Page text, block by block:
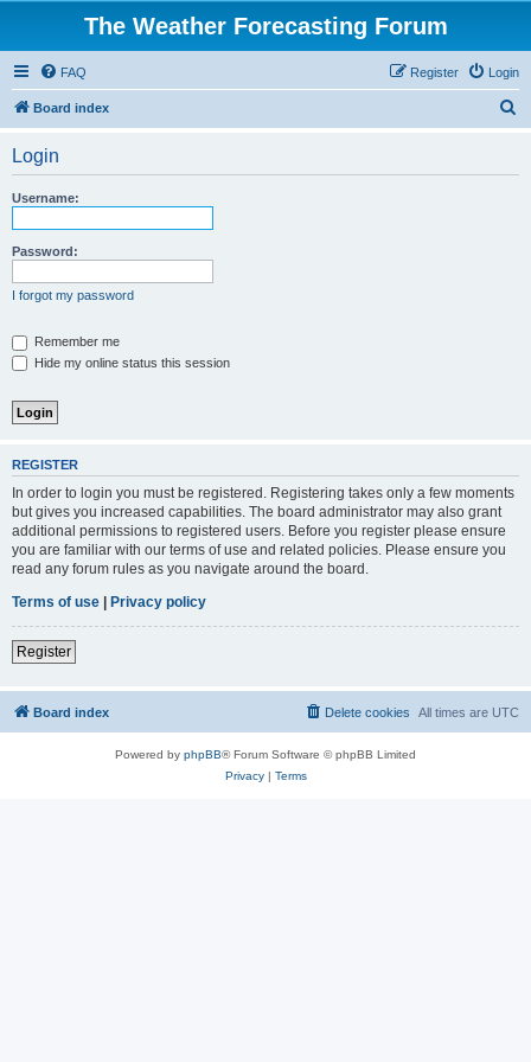
The Weather Forecasting Forum
FAQ Login
Register
Board index
Login
Username:
Password:
I forgot my password
Remember me
Hide my online status this session
REGISTER
In order to login you must be registered. Registering takes only a few moments
but gives you increased capabilities. The board administrator may also grant
additional permissions to registered users. Before you register please ensure
you are familiar with our terms of use and related policies. Please ensure you
read any forum rules as you navigate around the board.
Terms of use | Privacy policy
Register
Board index All times are UTC
Delete cookies
Powered by phpBB® Forum Software © phpBB Limited
Privacy| Terms